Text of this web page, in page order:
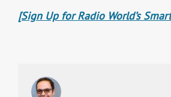
[Sign Up for Radio World’s